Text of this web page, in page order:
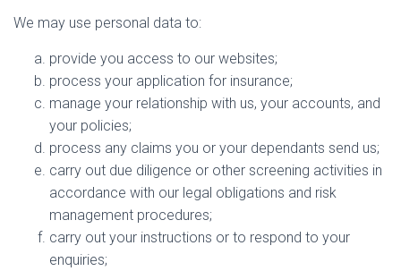
We may use personal data to:
provide you access to our websites;
process your application for insurance;
manage your relationship with us, your accounts, and
your policies;
process any claims you or your dependants send us;
carry out due diligence or other screening activities in
accordance with our legal obligations and risk
management procedures;
carry out your instructions or to respond to your
enquiries;